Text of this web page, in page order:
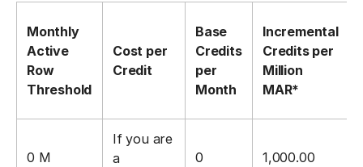
Monthly
Active
Row
Threshold
Cost per
Credit
Base
Credits
per
Month
Incremental
Credits per
Million
MAR*
0 M
If you are
a
0 1,000.00